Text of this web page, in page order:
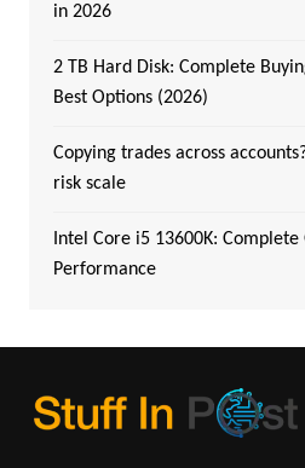
in 2026
2 TB Hard Disk: Complete
Best Options (2026)
Copying trades across
risk scale
Intel Core i5 13600K: Complete
Performance